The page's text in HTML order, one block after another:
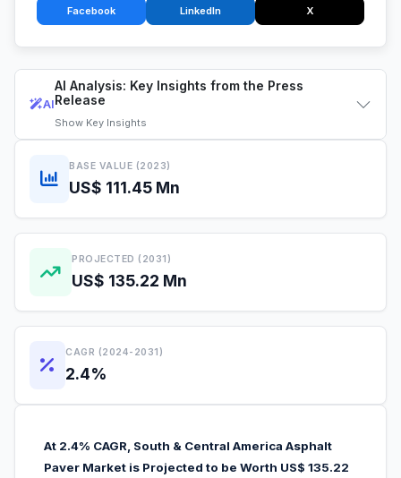
AI
AI Analysis: Key Insights from the Press
Release
Show Key Insights
BASE VALUE (2023)
US$ 111.45 Mn
PROJECTED (2031)
US$ 135.22 Mn
CAGR (2024-2031)
2.4%
At 2.4% CAGR, South & Central America Asphalt
Paver Market is Projected to be Worth US$ 135.22
Facebook LinkedIn X